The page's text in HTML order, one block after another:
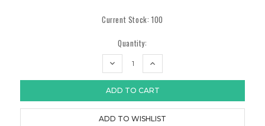
Current Stock:100
Quantity:
DECREASE
INCREASE